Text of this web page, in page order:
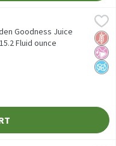
Smoothie, 15.2 fl oz,
Smoothie, 15.2 fl oz
No
No
Goodness Juice
Fluid ounce